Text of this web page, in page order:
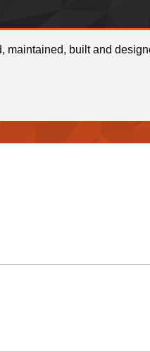
maintained, built and